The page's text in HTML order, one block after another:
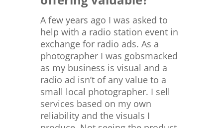
A few years ago I was asked to
help with a radio station event in
exchange for radio ads. As a
photographer I was gobsmacked
as my business is visual and a
radio ad isn’t of any value to a
small local photographer. I sell
services based on my own
reliability and the visuals I